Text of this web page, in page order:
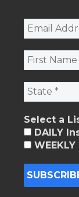
Select a
DAILY